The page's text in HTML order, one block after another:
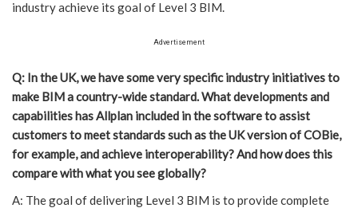
industry achieve its goal of Level 3 BIM.
Advertisement
Q: In the UK, we have some very specific industry initiatives to
make BIM a country-wide standard. What developments and
capabilities has Allplan included in the software to assist
customers to meet standards such as the UK version of COBie,
for example, and achieve interoperability? And how does this
compare with what you see globally?
A: The goal of delivering Level 3 BIM is to provide complete